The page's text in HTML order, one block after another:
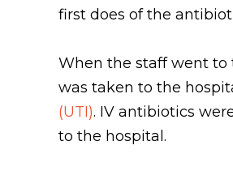
first does of the
When the staff went to
was taken to the
(UTI). IV antibiotics
to the hospital.